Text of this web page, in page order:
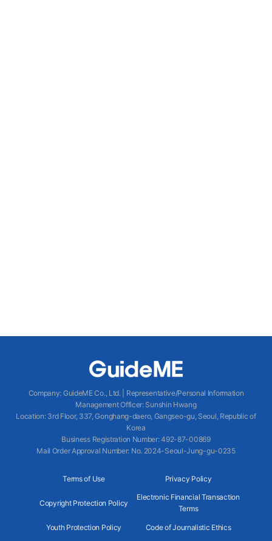
Company: GuideME Co., Ltd.|
Representative/Personal Information
Management Officer: Sunshin Hwang
Location: 3rd Floor, 337, Gonghang-daero, Gangseo-gu, Seoul, Republic of
Korea
Business Registration Number: 492-87-00869
Mail Order Approval Number: No. 2024-Seoul-Jung-gu-0235
Terms of Use Privacy Policy
Copyright Protection Policy
Electronic Financial Transaction
Terms
Youth Protection Policy Code of Journalistic Ethics